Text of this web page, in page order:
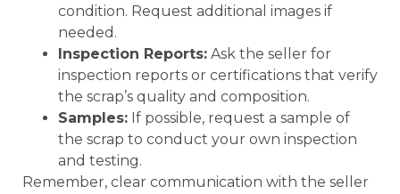
condition. Request additional images if
needed.
Inspection Reports: Ask the seller for
inspection reports or certifications that verify
the scrap’s quality and composition.
Samples: If possible, request a sample of
the scrap to conduct your own inspection
and testing.
Remember, clear communication with the seller